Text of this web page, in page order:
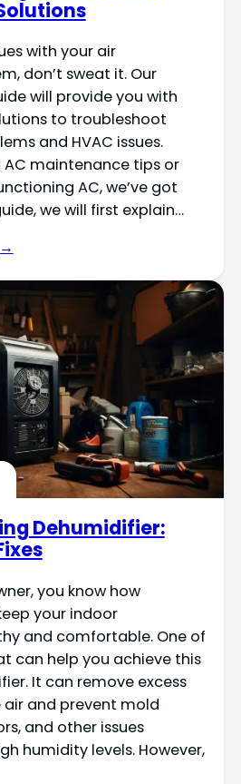
with your air
don’t sweat it. Our
will provide you with
to troubleshoot
and HVAC issues.
AC maintenance tips or
AC, we’ve got
we will first explain…
Dehumidifier:
you know how
your indoor
and comfortable. One of
can help you achieve this
It can remove excess
and prevent mold
and other issues
humidity levels. However,